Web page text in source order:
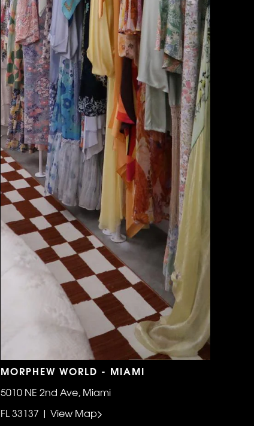
MORPHEW WORLD - MIAMI
5010 NE 2nd Ave, Miami
FL 33137 | View Map>